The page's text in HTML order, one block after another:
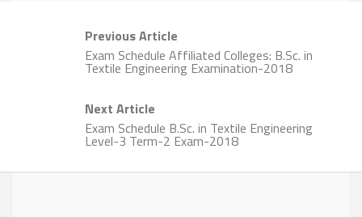
Previous Article
Exam Schedule Affiliated Colleges: B.Sc. in
Textile Engineering Examination-2018
Next Article
Exam Schedule B.Sc. in Textile Engineering
Level-3 Term-2 Exam-2018